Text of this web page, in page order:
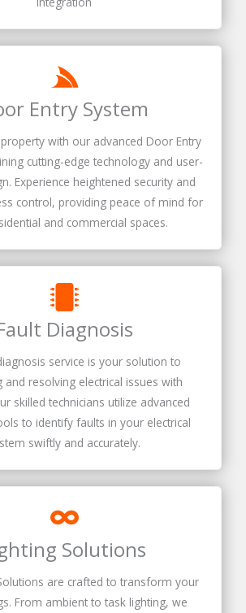
Entry System
with our advanced Door Entry
cutting-edge technology and user-
Experience heightened security and
control, providing peace of mind for
and commercial spaces.
Diagnosis
service is your solution to
and resolving electrical issues with
skilled technicians utilize advanced
to identify faults in your electrical
swiftly and accurately.
Solutions
are crafted to transform your
From ambient to task lighting, we